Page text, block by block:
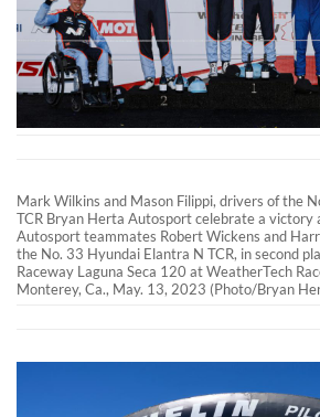
Mark Wilkins and Mason Filippi, drivers of the
TCR Bryan Herta Autosport celebrate a victory
Autosport teammates Robert Wickens and
the No. 33 Hyundai Elantra N TCR, in second
Raceway Laguna Seca 120 at WeatherTech
Monterey, Ca., May. 13, 2023 (Photo/Bryan